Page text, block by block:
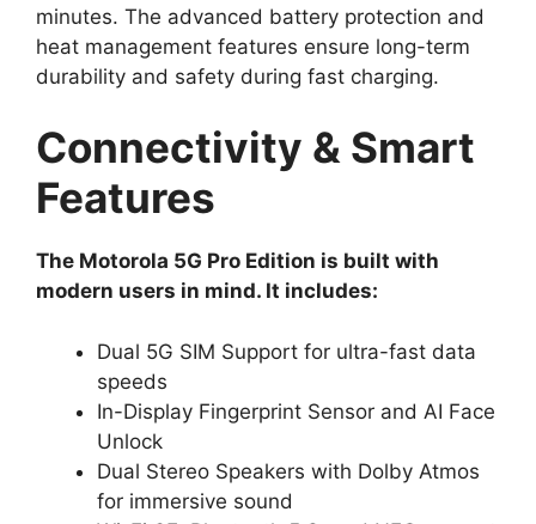
minutes. The advanced battery protection and
heat management features ensure long-term
durability and safety during fast charging.
Connectivity & Smart
Features
The Motorola 5G Pro Edition is built with
modern users in mind. It includes:
Dual 5G SIM Support for ultra-fast data
speeds
In-Display Fingerprint Sensor and AI Face
Unlock
Dual Stereo Speakers with Dolby Atmos
for immersive sound